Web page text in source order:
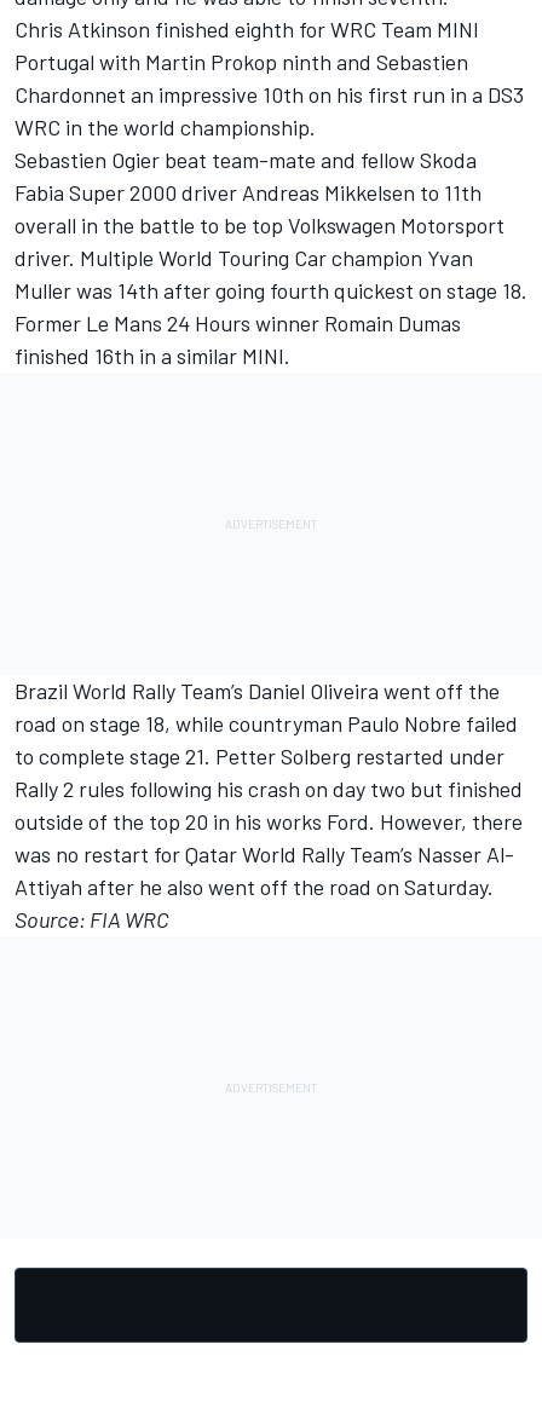
Chris Atkinson finished eighth for WRC Team MINI
Portugal with Martin Prokop ninth and Sebastien
Chardonnet an impressive 10th on his first run in a DS3
WRC in the world championship.
Sebastien Ogier beat team-mate and fellow Skoda
Fabia Super 2000 driver Andreas Mikkelsen to 11th
overall in the battle to be top Volkswagen Motorsport
driver. Multiple World Touring Car champion Yvan
Muller was 14th after going fourth quickest on stage 18.
Former Le Mans 24 Hours winner Romain Dumas
finished 16th in a similar MINI.
Brazil World Rally Team’s Daniel Oliveira went off the
road on stage 18, while countryman Paulo Nobre failed
to complete stage 21. Petter Solberg restarted under
Rally 2 rules following his crash on day two but finished
outside of the top 20 in his works Ford. However, there
was no restart for Qatar World Rally Team’s Nasser Al-
Attiyah after he also went off the road on Saturday.
Source: FIA WRC